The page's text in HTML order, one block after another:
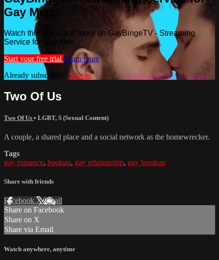
Gay Men
Watch this video and more on GayBingeTV - Streaming
Service for Gay Men
Start your free trial Learn more
Already subscribed? Sign in
Two Of Us
Two Of Us • LGBT, S (Sexual Content)
A couple, a shared place and a social network as the homewrecker.
Tags
gay romance, hookup, gay relationship, gay breakup
Share with friends
Facebook XEmail
Share on Facebook
Share on X
Share via Email
Watch anywhere, anytime